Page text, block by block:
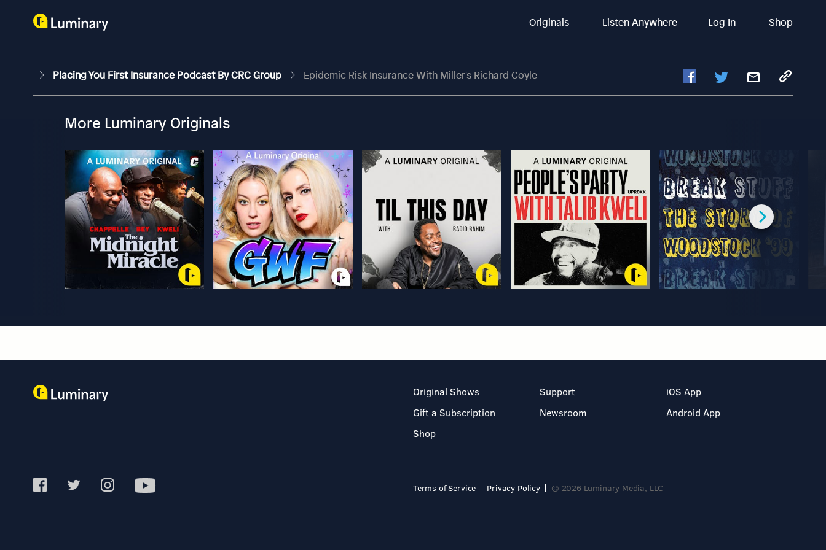
Originals Listen Anywhere Log In Shop
Placing You First Insurance Podcast By CRC Group Epidemic Risk Insurance With Miller's Richard Coyle
More Luminary Originals
Original Shows
Gift a Subscription
Shop
Support
Newsroom
iOS App
Android App
Terms of Service Privacy Policy © 2026 Luminary Media, LLC